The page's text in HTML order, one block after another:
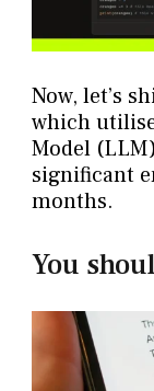
Now, let’s
which
Model
significant
months.
You